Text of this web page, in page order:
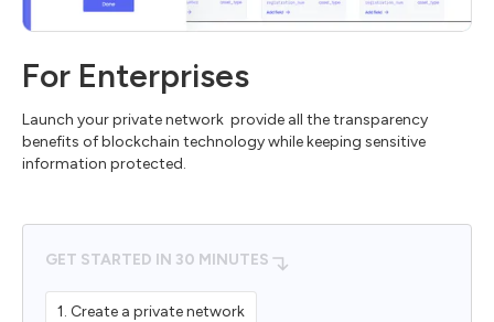
For Enterprises
Launch your private network provide all the transparency
benefits of blockchain technology while keeping sensitive
information protected.
GET STARTED IN 30 MINUTES
1. Create a private network